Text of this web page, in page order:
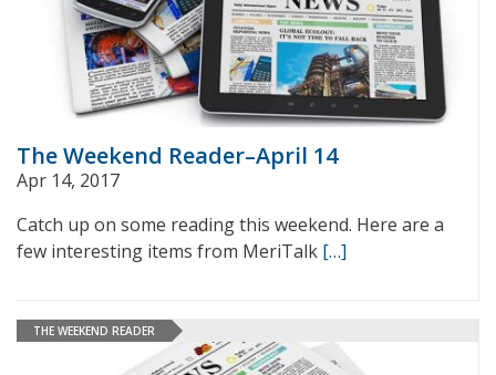
The Weekend Reader–April 14
Apr 14, 2017
Catch up on some reading this weekend. Here are a
few interesting items from MeriTalk […]
THE WEEKEND READER